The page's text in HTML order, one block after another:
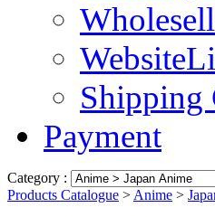
Shipping
Payment
Category :
Products Catalogue > Anime >